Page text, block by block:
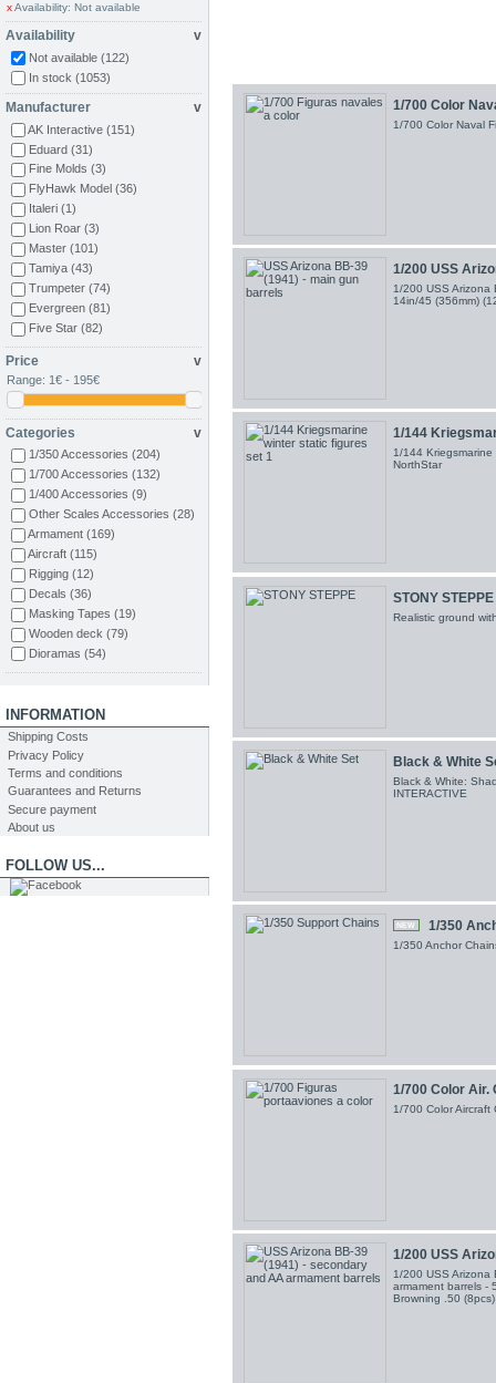
xAvailability: Not available
Availability v
Not available (122)
In stock (1053)
Manufacturer v
AK Interactive (151)
Eduard (31)
Fine Molds (3)
FlyHawk Model (36)
Italeri (1)
Lion Roar (3)
Master (101)
Tamiya (43)
Trumpeter (74)
Evergreen (81)
Five Star (82)
Larsenal(263)
NorthStar Models
ArtWox Model
Alliance ModelWorks(25)
Artist Hobby
Hawk Graphics (17)
Black Dog
Orange Hobby
(8)
Aizu
(2)
Pontos Models(1)
Infini Model(46)
AMMO MIG
Wood Hunter
Abteilung502
Mig Productions(2)
RIICH Models
Varios (2)
CMK(3)
Master Tools
Snowman Model
Price v
Range: 1€ - 195€
Categories v
1/350 Accessories (204)
1/700 Accessories (132)
1/400 Accessories (9)
Other Scales Accessories (28)
Armament (169)
Aircraft (115)
Rigging (12)
Decals (36)
Masking Tapes (19)
Wooden deck (79)
Dioramas (54)
Styrene(91)
Tools(21)
Sand Paper
Putty(2)
Glue(6)
Brushes (29)
Paints(52)
INFORMATION
Shipping Costs
Privacy Policy
Terms and conditions
Guarantees and Returns
Secure payment
About us
FOLLOW US...
1/700 Color
1/700 Color Naval
1/200 USS
1/200 USS Arizona
14in/45 (356mm)
1/144
1/144
NorthStar
STONY STEPPE
Realistic ground
Black & White
Black & White:
INTERACTIVE
NEW 1/350
1/350 Anchor
1/700 Color Air.
1/700 Color Aircraft
1/200 USS
1/200 USS Arizona
armament barrels -
Browning .50